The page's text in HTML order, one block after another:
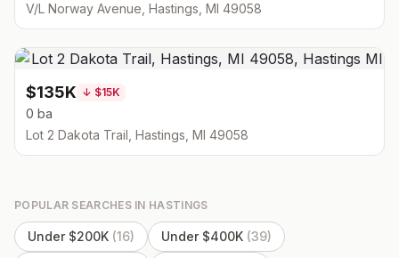
V/L Norway Avenue, Hastings, MI 49058
$135K ↓ $15K
0 ba
Lot 2 Dakota Trail, Hastings, MI 49058
POPULAR SEARCHES IN HASTINGS
Under $200K (16) Under $400K (39)